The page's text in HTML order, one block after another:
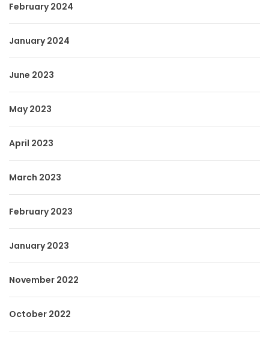
February 2024
January 2024
June 2023
May 2023
April 2023
March 2023
February 2023
January 2023
November 2022
October 2022